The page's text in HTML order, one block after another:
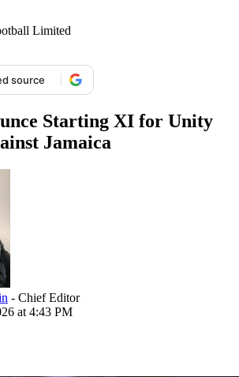
Limited
source
Starting XI for Unity
Jamaica
- Chief Editor
at 4:43 PM